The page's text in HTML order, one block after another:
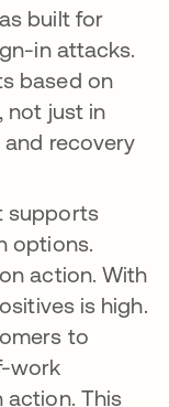
built for
in attacks.
based on
not just in
recovery
supports
options.
action. With
is high.
to
work
action. This